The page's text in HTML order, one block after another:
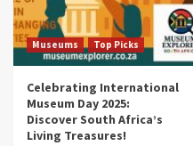
5
5 Best Aviation
Museums Top Picks
Celebrating International
Museum Day 2025:
Discover South Africa’s
Living Treasures!